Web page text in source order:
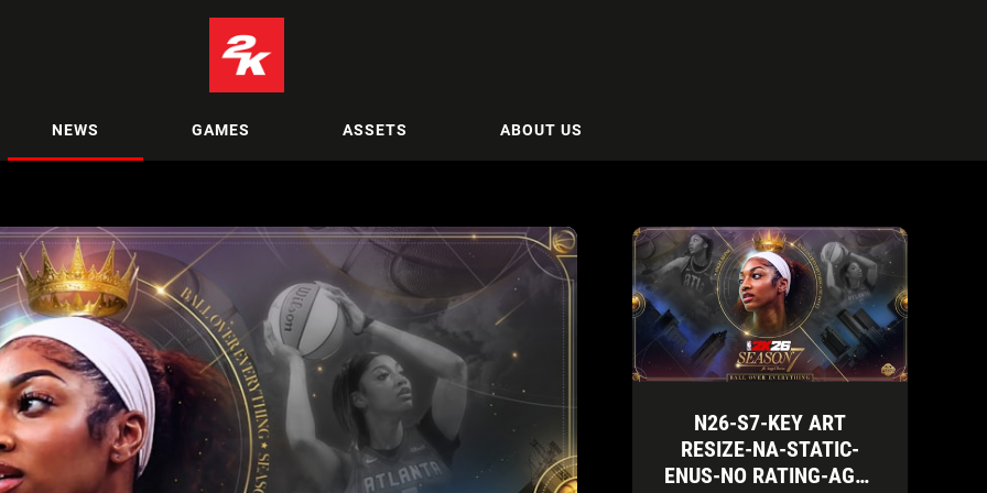
NEWS GAMES ASSETS ABOUT US
N26-S7-KEY ART
RESIZE-NA-STATIC-
ENUS-NO RATING-AGN-